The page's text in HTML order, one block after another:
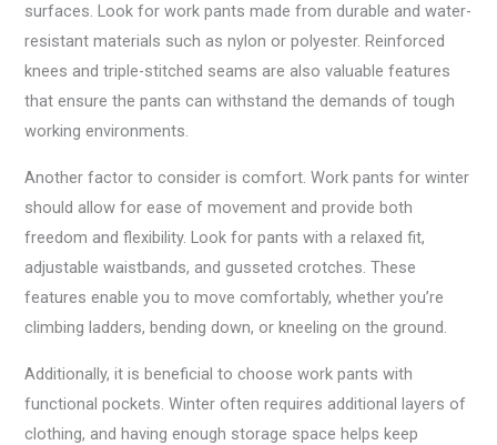
surfaces. Look for work pants made from durable and water-
resistant materials such as nylon or polyester. Reinforced
knees and triple-stitched seams are also valuable features
that ensure the pants can withstand the demands of tough
working environments.
Another factor to consider is comfort. Work pants for winter
should allow for ease of movement and provide both
freedom and flexibility. Look for pants with a relaxed fit,
adjustable waistbands, and gusseted crotches. These
features enable you to move comfortably, whether you’re
climbing ladders, bending down, or kneeling on the ground.
Additionally, it is beneficial to choose work pants with
functional pockets. Winter often requires additional layers of
clothing, and having enough storage space helps keep